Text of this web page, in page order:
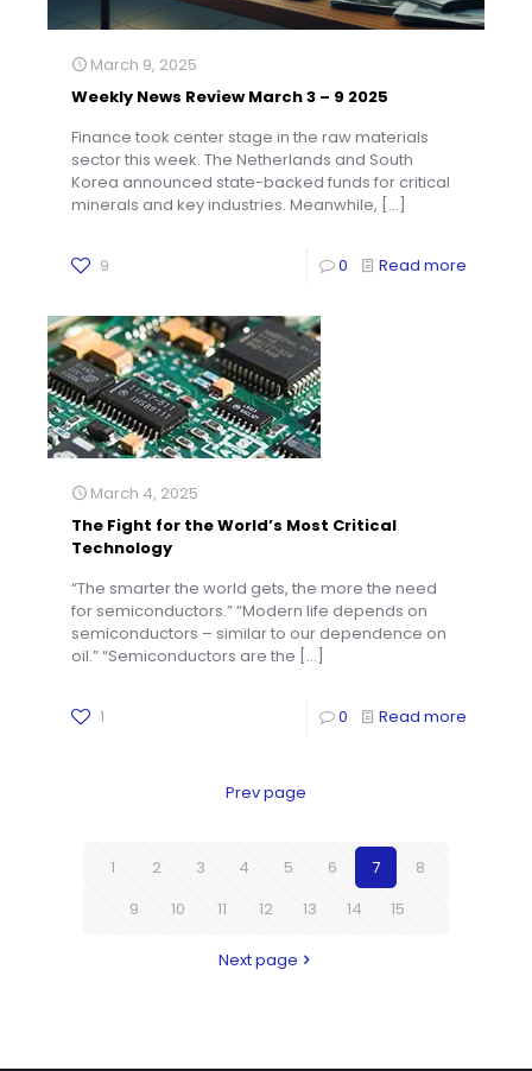
March 9, 2025
Weekly News Review March 3 – 9 2025
Finance took center stage in the raw materials
sector this week. The Netherlands and South
Korea announced state-backed funds for critical
minerals and key industries. Meanwhile, […]
9 0 Read more
March 4, 2025
The Fight for the World’s Most Critical
Technology
“The smarter the world gets, the more the need
for semiconductors.” “Modern life depends on
semiconductors – similar to our dependence on
oil.” “Semiconductors are the […]
1 0 Read more
Prev page
1 2 3 4 5 6 7
8
9
10 11 12 13 14 15
Next page